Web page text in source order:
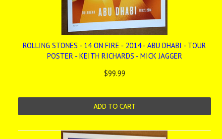
ROLLING STONES - 14 ON FIRE - 2014 - ABU DHABI - TOUR
POSTER - KEITH RICHARDS - MICK JAGGER
$99.99
ADD TO CART